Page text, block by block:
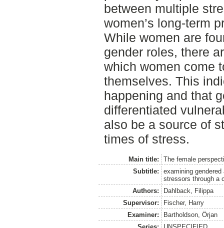
between multiple
women’s long-term
While women are
gender roles, there
which women come
themselves. This
happening and that
differentiated
also be a source of
times of stress.
Main title:
The female
Subtitle:
examining
stressors through a
Authors:
Dahlback, Filippa
Supervisor:
Fischer, Harry
Examiner:
Bartholdson, Örjan